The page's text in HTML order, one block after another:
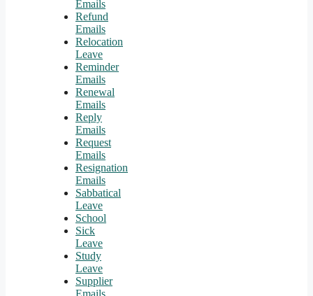
Emails
Refund
Emails
Relocation
Leave
Reminder
Emails
Renewal
Emails
Reply
Emails
Request
Emails
Resignation
Emails
Sabbatical
Leave
School
Sick
Leave
Study
Leave
Supplier
Emails